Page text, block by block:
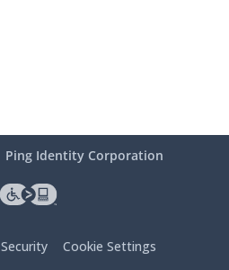
Ping Identity Corporation
Security Cookie Settings